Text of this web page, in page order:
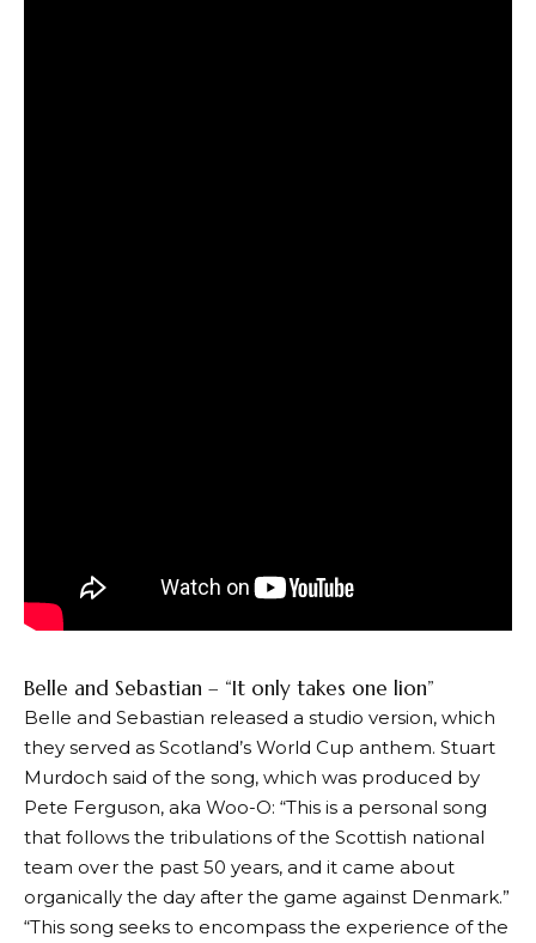
Belle and Sebastian – “It only takes one lion”
Belle and Sebastian released a studio version, which
they served as Scotland’s World Cup anthem. Stuart
Murdoch said of the song, which was produced by
Pete Ferguson, aka Woo-O: “This is a personal song
that follows the tribulations of the Scottish national
team over the past 50 years, and it came about
organically the day after the game against Denmark.”
“This song seeks to encompass the experience of the